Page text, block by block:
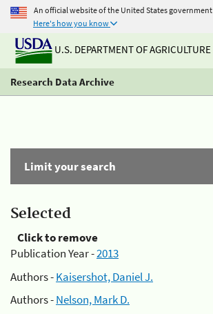
An official website of the United States government
Here's how you know
U.S. DEPARTMENT OF AGRICULTURE
Research Data Archive
Limit your search
Selected
Click to remove
Publication Year -2013
Authors -Kaisershot, Daniel J.
Authors -Nelson, Mark D.